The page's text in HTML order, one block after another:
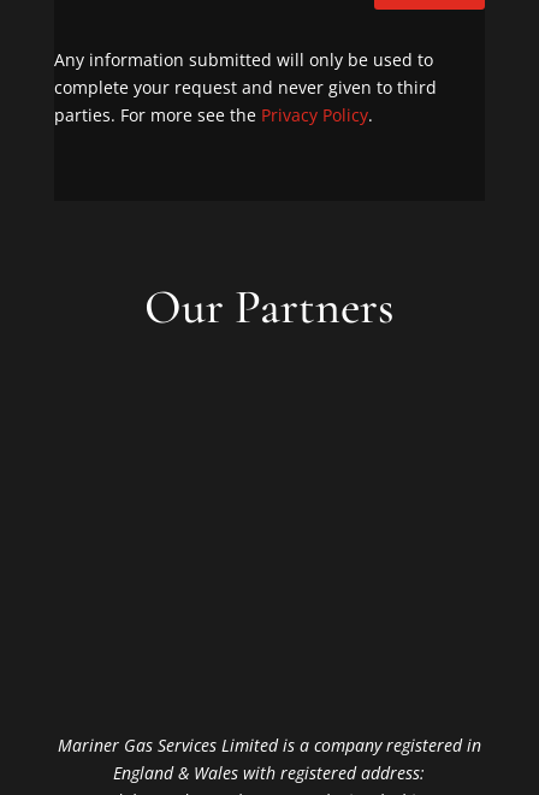
Any information submitted will only be used to
complete your request and never given to third
parties. For more see the Privacy Policy.
Our Partners
Mariner Gas Services Limited is a company registered in
England & Wales with registered address: